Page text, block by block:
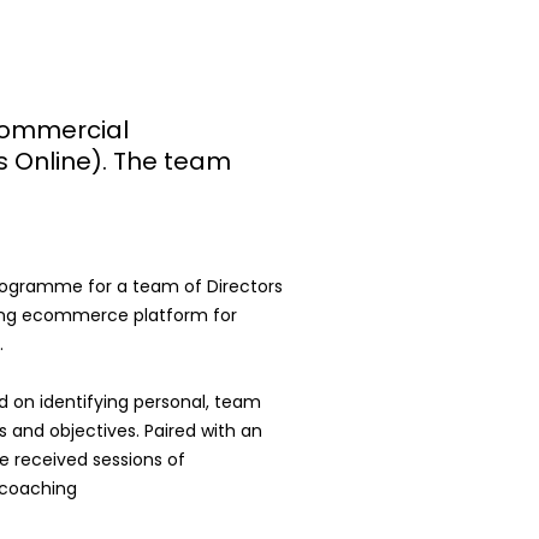
Online). The team
for a team of Directors
ecommerce platform for
on identifying personal, team
and objectives. Paired with an
received sessions of